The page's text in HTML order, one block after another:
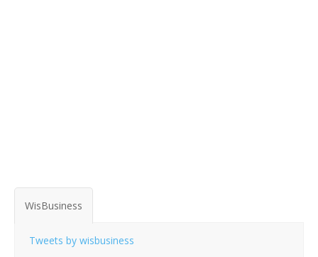
WisBusiness
Tweets by wisbusiness